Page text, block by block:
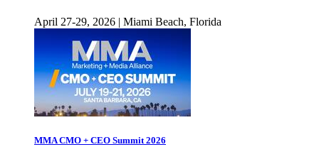
April 27-29, 2026 | Miami Beach, Florida
MMA CMO + CEO Summit 2026